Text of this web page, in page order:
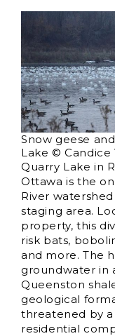
Snow geese
Lake © Candice
Quarry Lake in
Ottawa is the
River
staging area.
property, this
risk bats,
and more. The
groundwater in
Queenston
geological
threatened by
residential